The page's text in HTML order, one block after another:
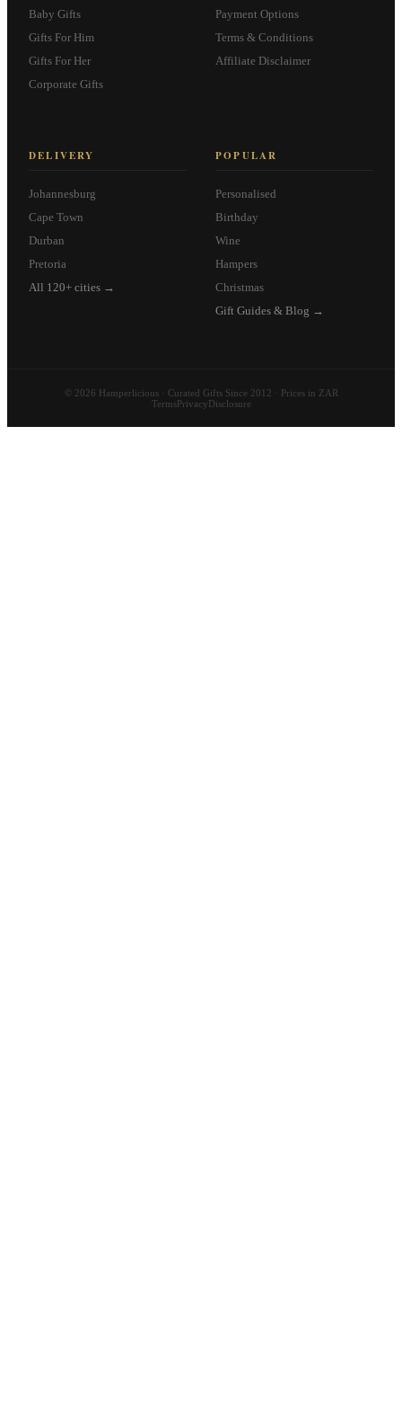
Baby Gifts
Gifts For Him
Gifts For Her
Corporate Gifts
Payment Options
Terms & Conditions
Affiliate Disclaimer
DELIVERY
Johannesburg
Cape Town
Durban
Pretoria
All 120+ cities →
POPULAR
Personalised
Birthday
Wine
Hampers
Christmas
Gift Guides & Blog →
© 2026 Hamperlicious · Curated Gifts Since 2012 · Prices in ZAR
TermsPrivacyDisclosure